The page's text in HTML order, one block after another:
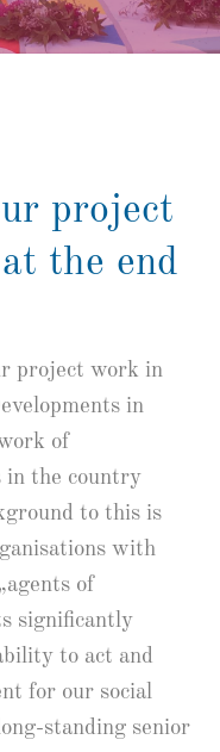
project
the end
project work in
in
of
in the country
to this is
with
of
significantly
to act and
for our social
standing senior